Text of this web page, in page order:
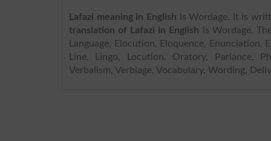
Lafazi meaning in English is Wordage. It is
translation of Lafazi in English is Wordage.
Language, Elocution, Eloquence,
Line, Lingo, Locution, Oratory, Parlance,
Verbalism, Verbiage, Vocabulary, Wording,